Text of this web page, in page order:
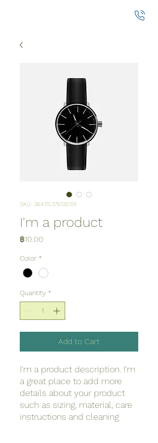
SKU: 364115376135191
I'm a product
฿10.00
Color *
Quantity *
Add to Cart
I'm a product description. I'm
a great place to add more
details about your product
such as sizing, material, care
instructions and cleaning